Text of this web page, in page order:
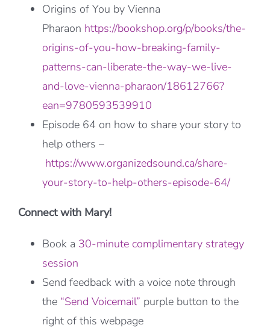
Origins of You by Vienna
Pharaon https://bookshop.org/p/books/the-
origins-of-you-how-breaking-family-
patterns-can-liberate-the-way-we-live-
and-love-vienna-pharaon/18612766?
ean=9780593539910
Episode 64 on how to share your story to
help others –
https://www.organizedsound.ca/share-
your-story-to-help-others-episode-64/
Connect with Mary!
Book a 30-minute complimentary strategy
session
Send feedback with a voice note through
the “Send Voicemail” purple button to the
right of this webpage